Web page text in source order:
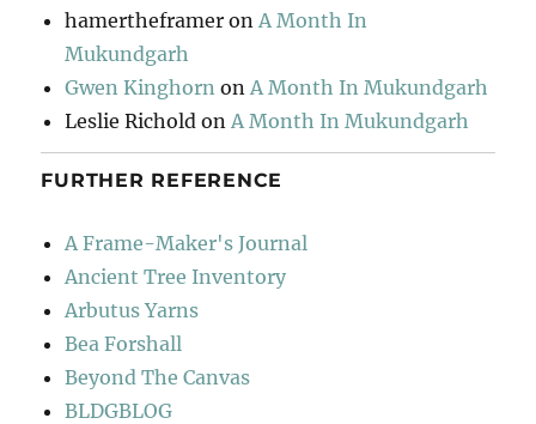
hamertheframer on A Month In
Mukundgarh
Gwen Kinghorn on A Month In Mukundgarh
Leslie Richold on A Month In Mukundgarh
FURTHER REFERENCE
A Frame-Maker's Journal
Ancient Tree Inventory
Arbutus Yarns
Bea Forshall
Beyond The Canvas
BLDGBLOG